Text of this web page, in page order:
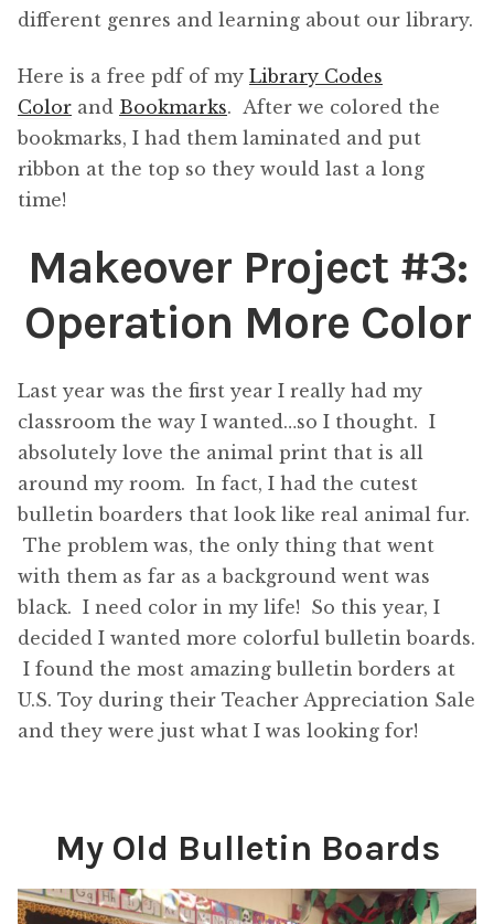
different genres and learning about our library.
Here is a free pdf of my Library Codes
Color and Bookmarks. After we colored the
bookmarks, I had them laminated and put
ribbon at the top so they would last a long
time!
Makeover Project #3:
Operation More Color
Last year was the first year I really had my
classroom the way I wanted…so I thought. I
absolutely love the animal print that is all
around my room. In fact, I had the cutest
bulletin boarders that look like real animal fur.
The problem was, the only thing that went
with them as far as a background went was
black. I need color in my life! So this year, I
decided I wanted more colorful bulletin boards.
I found the most amazing bulletin borders at
U.S. Toy during their Teacher Appreciation Sale
and they were just what I was looking for!
My Old Bulletin Boards